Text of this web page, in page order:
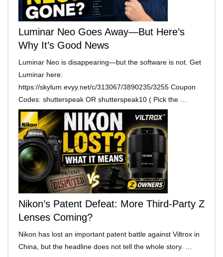
Luminar Neo Goes Away—But Here’s
Why It’s Good News
Luminar Neo is disappearing—but the software is not. Get
Luminar here:
https://skylum.evyy.net/c/313067/3890235/3255 Coupon
Codes: shutterspeak OR shutterspeak10 ( Pick the …
Nikon’s Patent Defeat: More Third-Party Z
Lenses Coming?
Nikon has lost an important patent battle against Viltrox in
China, but the headline does not tell the whole story. …